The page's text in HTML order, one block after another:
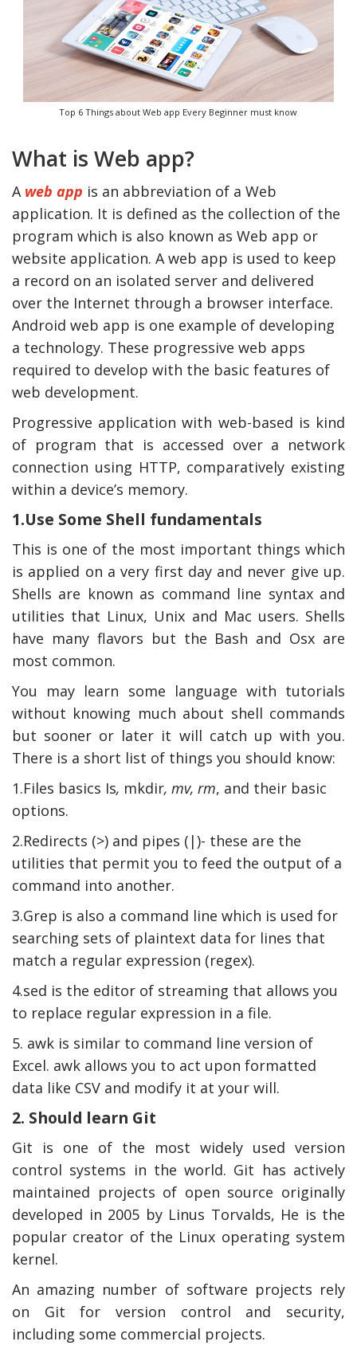
Top 6 Things about Web app Every Beginner must know
What is Web app?
A web app is an abbreviation of a Web
application. It is defined as the collection of the
program which is also known as Web app or
website application. A web app is used to keep
a record on an isolated server and delivered
over the Internet through a browser interface.
Android web app is one example of developing
a technology. These progressive web apps
required to develop with the basic features of
web development.
Progressive application with web-based is kind
of program that is accessed over a network
connection using HTTP, comparatively existing
within a device’s memory.
1.Use Some Shell fundamentals
This is one of the most important things which
is applied on a very first day and never give up.
Shells are known as command line syntax and
utilities that Linux, Unix and Mac users. Shells
have many flavors but the Bash and Osx are
most common.
You may learn some language with tutorials
without knowing much about shell commands
but sooner or later it will catch up with you.
There is a short list of things you should know:
1.Files basics Is, mkdir, mv, rm, and their basic
options.
2.Redirects (>) and pipes (|)- these are the
utilities that permit you to feed the output of a
command into another.
3.Grep is also a command line which is used for
searching sets of plaintext data for lines that
match a regular expression (regex).
4.sed is the editor of streaming that allows you
to replace regular expression in a file.
5. awk is similar to command line version of
Excel. awk allows you to act upon formatted
data like CSV and modify it at your will.
2. Should learn Git
Git is one of the most widely used version
control systems in the world. Git has actively
maintained projects of open source originally
developed in 2005 by Linus Torvalds, He is the
popular creator of the Linux operating system
kernel.
An amazing number of software projects rely
on Git for version control and security,
including some commercial projects.
Professionals Can Help
Maximizing Tax Credits?
How To Neutralize
Odor?